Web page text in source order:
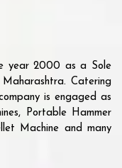
year 2000 as a Sole
Catering
is engaged as
Portable Hammer
Machine and many